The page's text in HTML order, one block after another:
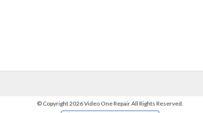
© Copyright 2026 Video One Repair All Rights Reserved.